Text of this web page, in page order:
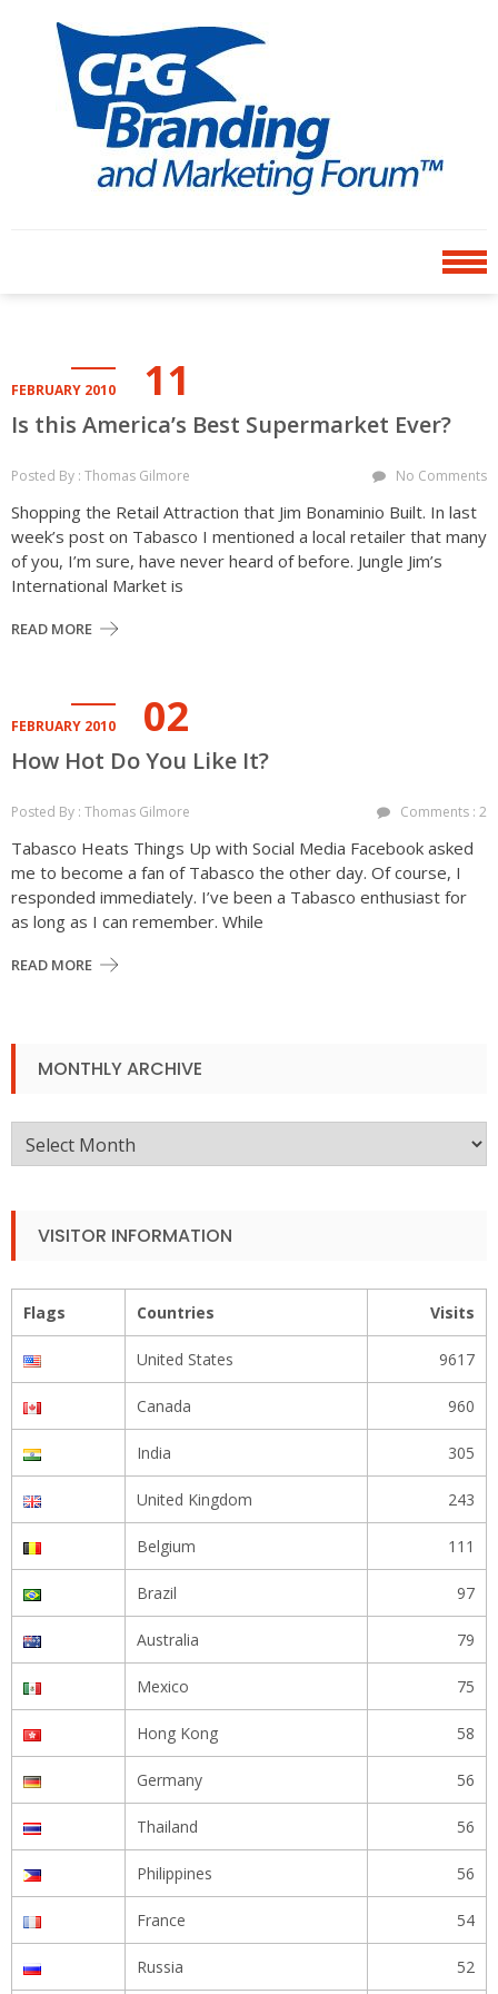
navigation
content
MARKETING FORUM
FEBRUARY 2010 11
Is this America’s Best Supermarket Ever?
Posted By : Thomas Gilmore No Comments
Shopping the Retail Attraction that Jim Bonaminio Built. In last
week’s post on Tabasco I mentioned a local retailer that many
of you, I’m sure, have never heard of before. Jungle Jim’s
International Market is
READ MORE
FEBRUARY 2010 02
How Hot Do You Like It?
Posted By : Thomas Gilmore Comments : 2
Tabasco Heats Things Up with Social Media Facebook asked
me to become a fan of Tabasco the other day. Of course, I
responded immediately. I’ve been a Tabasco enthusiast for
as long as I can remember. While
READ MORE
MONTHLY ARCHIVE
Monthly
Archive
VISITOR INFORMATION
Flags Countries Visits
United States 9617
Canada 960
India 305
United Kingdom 243
Belgium 111
Brazil 97
Australia 79
Mexico 75
Hong Kong 58
Germany 56
Thailand 56
Philippines 56
France 54
Russia 52